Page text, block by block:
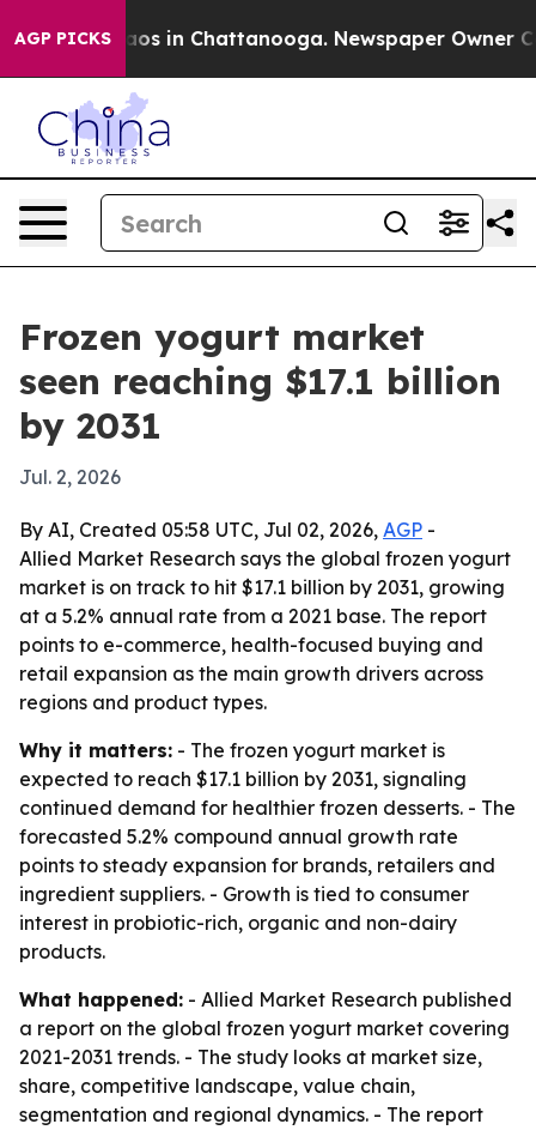
AGP PICKS
Chaos in Chattanooga. Newspaper Owner
Frozen yogurt market
seen reaching $17.1 billion
by 2031
Jul. 2, 2026
By AI, Created 05:58 UTC, Jul 02, 2026, AGP -
Allied Market Research says the global frozen yogurt
market is on track to hit $17.1 billion by 2031, growing
at a 5.2% annual rate from a 2021 base. The report
points to e-commerce, health-focused buying and
retail expansion as the main growth drivers across
regions and product types.
Why it matters: - The frozen yogurt market is
expected to reach $17.1 billion by 2031, signaling
continued demand for healthier frozen desserts. - The
forecasted 5.2% compound annual growth rate
points to steady expansion for brands, retailers and
ingredient suppliers. - Growth is tied to consumer
interest in probiotic-rich, organic and non-dairy
products.
What happened: - Allied Market Research published
a report on the global frozen yogurt market covering
2021-2031 trends. - The study looks at market size,
share, competitive landscape, value chain,
segmentation and regional dynamics. - The report